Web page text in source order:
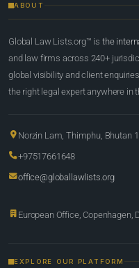
ABOUT
Global Law Lists.org™ is the
and law firms across 240+
global visibility and client
the right legal expert anywhere in
Norzin Lam, Thimphu, Bhutan
+97517661648
office@globallawlists.org
European Office, Copenhagen,
EXPLORE OUR PLATFORM